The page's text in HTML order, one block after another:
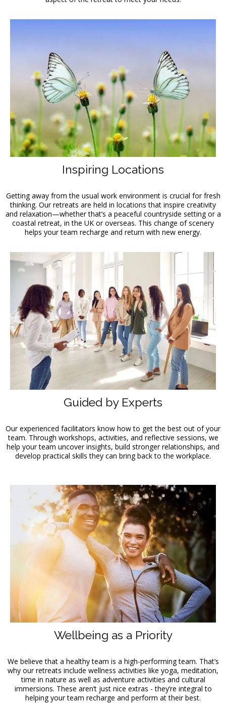
Inspiring Locations
Getting away from the usual work environment is crucial for fresh
thinking. Our retreats are held in locations that inspire creativity
and relaxation—whether that’s a peaceful countryside setting or a
coastal retreat, in the UK or overseas. This change of scenery
helps your team recharge and return with new energy.
Guided by Experts
Our experienced facilitators know how to get the best out of your
team. Through workshops, activities, and reflective sessions, we
help your team uncover insights, build stronger relationships, and
develop practical skills they can bring back to the workplace.
Wellbeing as a Priority
We believe that a healthy team is a high-performing team. That’s
why our retreats include wellness activities like yoga, meditation,
time in nature as well as adventure activities and cultural
immersions. These aren’t just nice extras - they’re integral to
helping your team recharge and perform at their best.